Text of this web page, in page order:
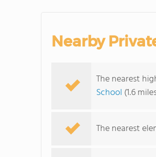
Nearby
The nearest
School (1.6
The nearest